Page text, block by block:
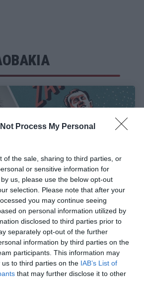
Process My Personal
of the sale, sharing to third parties, or
or sensitive information for
us, please use the below opt-out
selection. Please note that after your
you may continue seeing
on personal information utilized by
disclosed to third parties prior to
separately opt-out of the further
information by third parties on the
participants. This information may
to third parties on the IAB’s List of
that may further disclose it to other
αθλητής που κατέρριψε όλα τα
αποστάσεις